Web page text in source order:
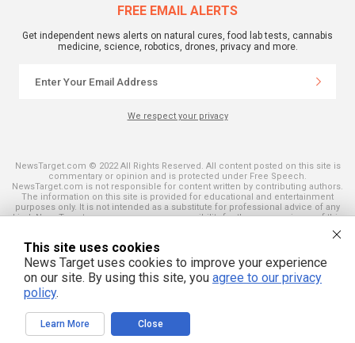
FREE EMAIL ALERTS
Get independent news alerts on natural cures, food lab tests, cannabis
medicine, science, robotics, drones, privacy and more.
We respect your privacy
NewsTarget.com © 2022 All Rights Reserved. All content posted on this site is
commentary or opinion and is protected under Free Speech.
NewsTarget.com is not responsible for content written by contributing authors.
The information on this site is provided for educational and entertainment
purposes only. It is not intended as a substitute for professional advice of any
kind. NewsTarget.com assumes no responsibility for the use or misuse of this
and those published on this site. All trademarks, registered trademarks and
servicemarks mentioned on this site are the property of their respective
owners.
This site uses cookies
News Target uses cookies to improve your experience
on our site. By using this site, you agree to our privacy
policy.
Learn More Close